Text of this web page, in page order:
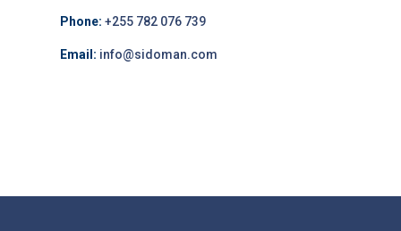
Phone: +255 782 076 739
Email: info@sidoman.com